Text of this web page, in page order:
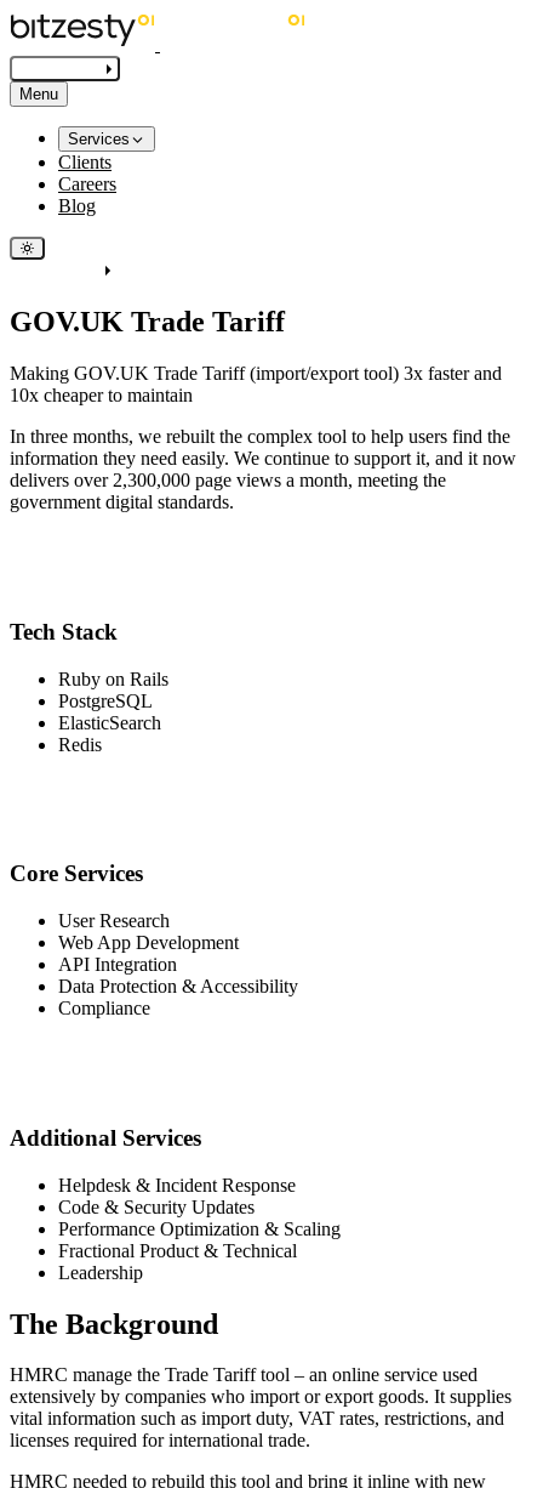
Menu
Services
Clients
Careers
Blog
GOV.UK Trade Tariff
Making GOV.UK Trade Tariff (import/export tool) 3x faster and
10x cheaper to maintain
In three months, we rebuilt the complex tool to help users find the
information they need easily. We continue to support it, and it now
delivers over 2,300,000 page views a month, meeting the
government digital standards.
Tech Stack
Ruby on Rails
PostgreSQL
ElasticSearch
Redis
Core Services
User Research
Web App Development
API Integration
Data Protection & Accessibility
Compliance
Additional Services
Helpdesk & Incident Response
Code & Security Updates
Performance Optimization & Scaling
Fractional Product & Technical
Leadership
The Background
HMRC manage the Trade Tariff tool – an online service used
extensively by companies who import or export goods. It supplies
vital information such as import duty, VAT rates, restrictions, and
licenses required for international trade.
HMRC needed to rebuild this tool and bring it inline with new